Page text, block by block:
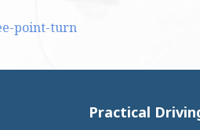
point-turn
Practical